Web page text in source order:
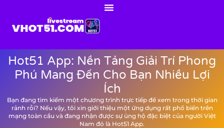
Hot51 App: Nền Tảng Giải Trí Phong
Phú Mang Đến Cho Bạn Nhiều Lợi
Ích
Bạn đang tìm kiếm một chương trình trực tiếp để xem trong thời gian
rảnh rỗi? Nếu vậy, tôi xin giới thiệu một ứng dụng rất phổ biến trên
mạng toàn cầu và đang nhận được sự ủng hộ đặc biệt của người Việt
Nam đó là Hot51 App.